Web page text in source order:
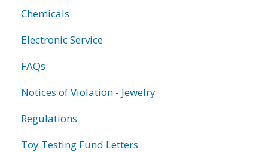
Chemicals
Electronic Service
FAQs
Notices of Violation - Jewelry
Regulations
Toy Testing Fund Letters